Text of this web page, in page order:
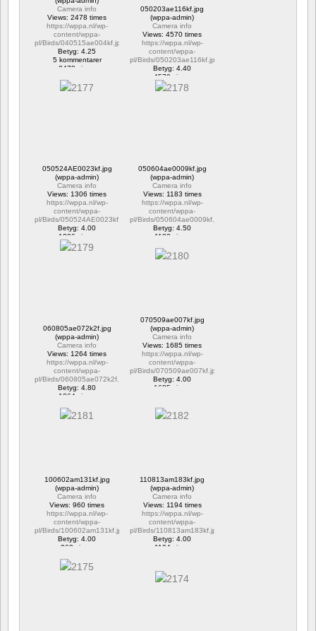
Camera info
Views: 2478 times
https://wppa.nl/wp-
content/wppa-
pl/Birds/040515ae004kf.jpg
Betyg: 4.25
5 kommentarer
2478 views
050203ae116kf.jpg
(wppa-admin)
Camera info
Views: 4570 times
https://wppa.nl/wp-
content/wppa-
pl/Birds/050203ae116kf.jpg
Betyg: 4.40
4570 views
050524AE0023kf.jpg
(wppa-admin)
Camera info
Views: 1306 times
https://wppa.nl/wp-
content/wppa-
pl/Birds/050524AE0023kf.jpg
Betyg: 4.00
1306 views
050604ae0009kf.jpg
(wppa-admin)
Camera info
Views: 1183 times
https://wppa.nl/wp-
content/wppa-
pl/Birds/050604ae0009kf.jpg
Betyg: 4.50
1183 views
060805ae072k2f.jpg
(wppa-admin)
Camera info
Views: 1264 times
https://wppa.nl/wp-
content/wppa-
pl/Birds/060805ae072k2f.jpg
Betyg: 4.80
1264 views
070509ae007kf.jpg
(wppa-admin)
Camera info
Views: 1685 times
https://wppa.nl/wp-
content/wppa-
pl/Birds/070509ae007kf.jpg
Betyg: 4.00
1685 views
100602am131kf.jpg
(wppa-admin)
Camera info
Views: 960 times
https://wppa.nl/wp-
content/wppa-
pl/Birds/100602am131kf.jpg
Betyg: 4.00
960 views
110813am183kf.jpg
(wppa-admin)
Camera info
Views: 1194 times
https://wppa.nl/wp-
content/wppa-
pl/Birds/110813am183kf.jpg
Betyg: 4.00
1194 views